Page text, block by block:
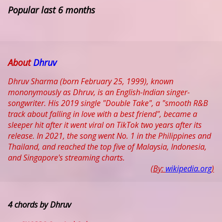
Popular last 6 months
AboutDhruv
Dhruv Sharma (born February 25, 1999), known
mononymously as Dhruv, is an English-Indian singer-
songwriter. His 2019 single "Double Take", a "smooth R&B
track about falling in love with a best friend", became a
sleeper hit after it went viral on TikTok two years after its
release. In 2021, the song went No. 1 in the Philippines and
Thailand, and reached the top five of Malaysia, Indonesia,
and Singapore's streaming charts.
(By: wikipedia.org)
4 chords by Dhruv